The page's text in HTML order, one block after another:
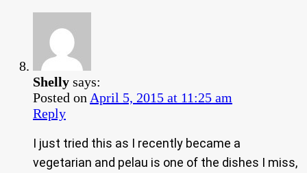
Shelly says:
Posted on April 5, 2015 at 11:25 am
Reply
I just tried this as I recently became a
vegetarian and pelau is one of the dishes I miss,